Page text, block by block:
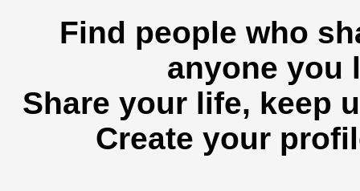
Find people who
anyone you
Share your life, keep
Create your